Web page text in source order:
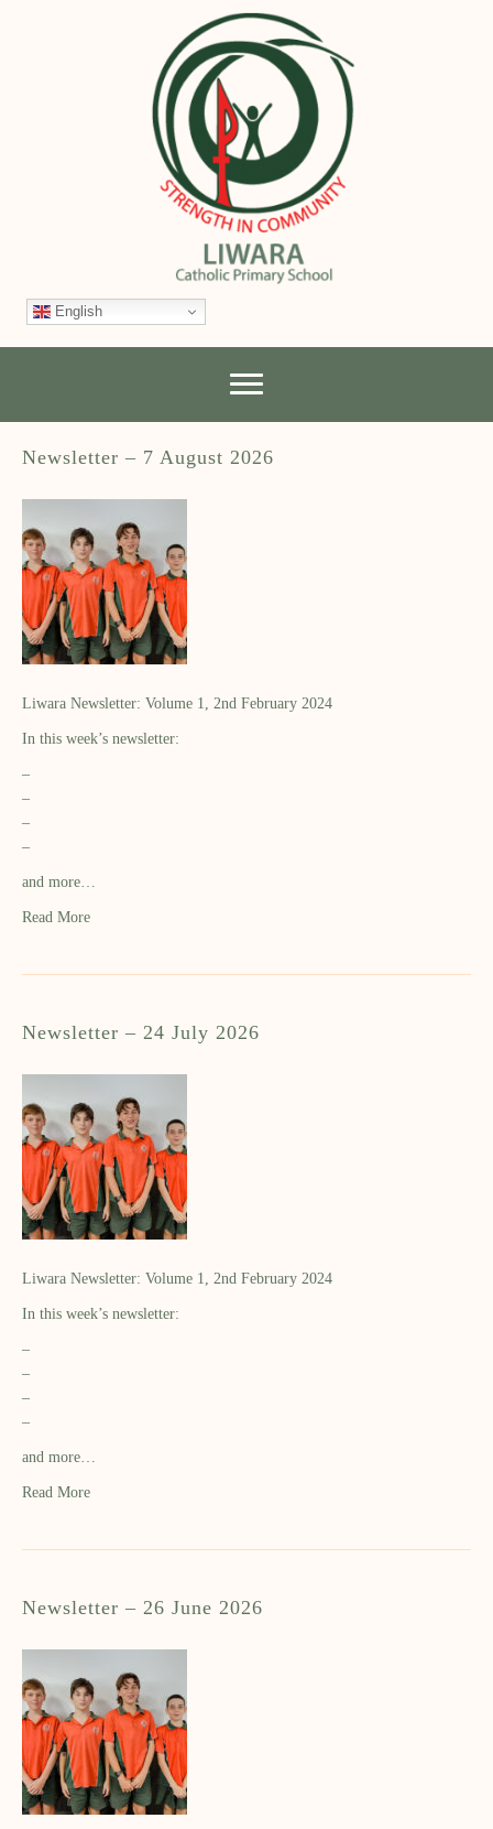
English
Newsletter – 7 August 2026
Liwara Newsletter: Volume 1, 2nd February 2024
In this week’s newsletter:
–
–
–
–
and more…
Read More
Newsletter – 24 July 2026
Liwara Newsletter: Volume 1, 2nd February 2024
In this week’s newsletter:
–
–
–
–
and more…
Read More
Newsletter – 26 June 2026